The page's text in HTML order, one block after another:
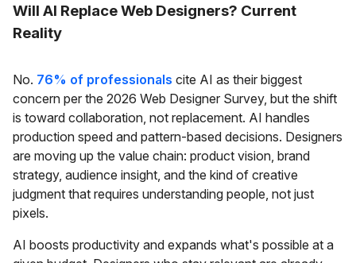
Will AI Replace Web Designers? Current
Reality
No. 76% of professionals cite AI as their biggest
concern per the 2026 Web Designer Survey, but the shift
is toward collaboration, not replacement. AI handles
production speed and pattern-based decisions. Designers
are moving up the value chain: product vision, brand
strategy, audience insight, and the kind of creative
judgment that requires understanding people, not just
pixels.
AI boosts productivity and expands what's possible at a